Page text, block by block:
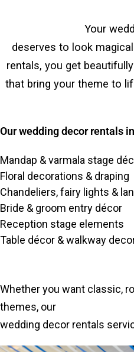
Your
deserves to look
rentals, you get
that bring your theme to
Our wedding decor rentals
Mandap & varmala stage
Floral decorations & draping
Chandeliers, fairy lights &
Bride & groom entry décor
Reception stage elements
Table décor & walkway
Whether you want classic,
themes, our
wedding decor rentals